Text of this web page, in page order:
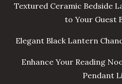
Textured Ceramic Bedside
to Your Guest
Elegant Black Lantern
Enhance Your Reading
Pendant